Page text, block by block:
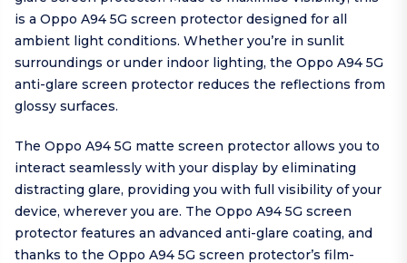
is a Oppo A94 5G screen protector designed for all
ambient light conditions. Whether you’re in sunlit
surroundings or under indoor lighting, the Oppo A94 5G
anti-glare screen protector reduces the reflections from
glossy surfaces.
The Oppo A94 5G matte screen protector allows you to
interact seamlessly with your display by eliminating
distracting glare, providing you with full visibility of your
device, wherever you are. The Oppo A94 5G screen
protector features an advanced anti-glare coating, and
thanks to the Oppo A94 5G screen protector’s film-